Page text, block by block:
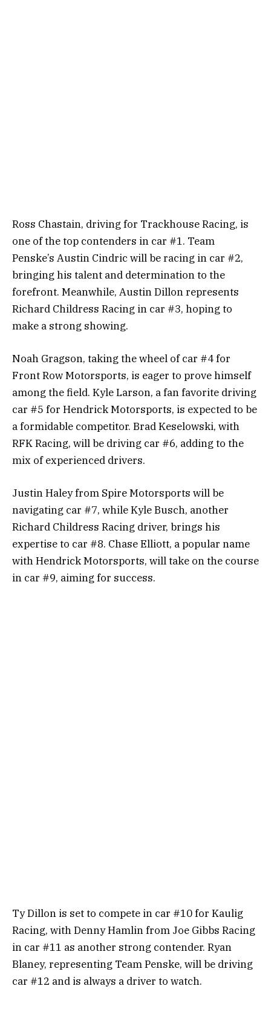
Ross Chastain, driving for Trackhouse Racing, is
one of the top contenders in car #1. Team
Penske’s Austin Cindric will be racing in car #2,
bringing his talent and determination to the
forefront. Meanwhile, Austin Dillon represents
Richard Childress Racing in car #3, hoping to
make a strong showing.
Noah Gragson, taking the wheel of car #4 for
Front Row Motorsports, is eager to prove himself
among the field. Kyle Larson, a fan favorite driving
car #5 for Hendrick Motorsports, is expected to be
a formidable competitor. Brad Keselowski, with
RFK Racing, will be driving car #6, adding to the
mix of experienced drivers.
Justin Haley from Spire Motorsports will be
navigating car #7, while Kyle Busch, another
Richard Childress Racing driver, brings his
expertise to car #8. Chase Elliott, a popular name
with Hendrick Motorsports, will take on the course
in car #9, aiming for success.
Ty Dillon is set to compete in car #10 for Kaulig
Racing, with Denny Hamlin from Joe Gibbs Racing
in car #11 as another strong contender. Ryan
Blaney, representing Team Penske, will be driving
car #12 and is always a driver to watch.